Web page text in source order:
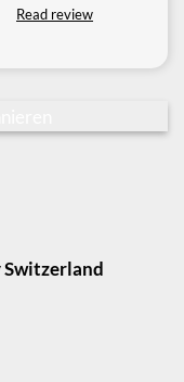
Read review
Switzerland